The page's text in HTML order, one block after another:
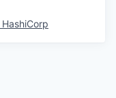
HashiCorp